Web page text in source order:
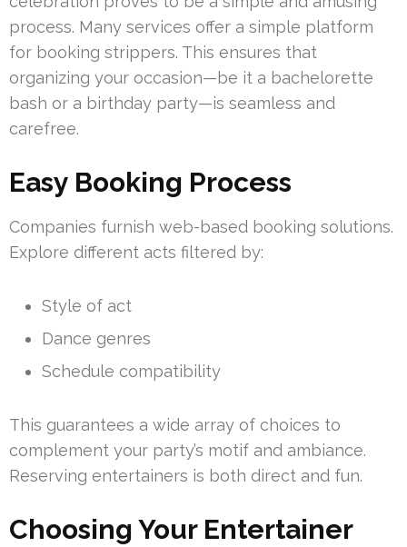
process. Many services offer a simple platform
for booking strippers. This ensures that
organizing your occasion—be it a bachelorette
bash or a birthday party—is seamless and
carefree.
Easy Booking Process
Companies furnish web-based booking solutions.
Explore different acts filtered by:
Style of act
Dance genres
Schedule compatibility
This guarantees a wide array of choices to
complement your party’s motif and ambiance.
Reserving entertainers is both direct and fun.
Choosing Your Entertainer